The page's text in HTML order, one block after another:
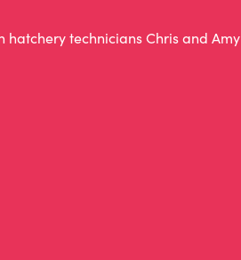
hatchery technicians Chris and Amy